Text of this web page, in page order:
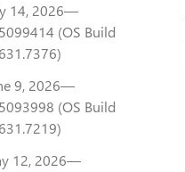
14, 2026—
(OS Build
9, 2026—
(OS Build
12, 2026—